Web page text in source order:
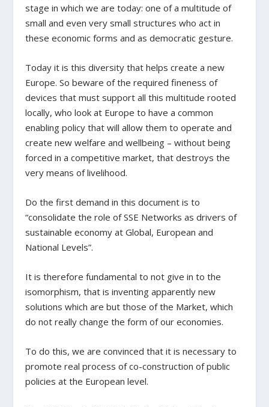
stage in which we are today: one of a multitude of
small and even very small structures who act in
these economic forms and as democratic gesture.
Today it is this diversity that helps create a new
Europe. So beware of the required fineness of
devices that must support all this multitude rooted
locally, who look at Europe to have a common
enabling policy that will allow them to operate and
create new welfare and wellbeing – without being
forced in a competitive market, that destroys the
very means of livelihood.
Do the first demand in this document is to
“consolidate the role of SSE Networks as drivers of
sustainable economy at Global, European and
National Levels”.
It is therefore fundamental to not give in to the
isomorphism, that is inventing apparently new
solutions which are but those of the Market, which
do not really change the form of our economies.
To do this, we are convinced that it is necessary to
promote real process of co-construction of public
policies at the European level.